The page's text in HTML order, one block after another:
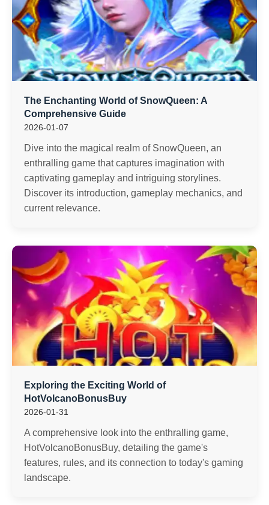
The Enchanting World of SnowQueen: A
Comprehensive Guide
2026-01-07
Dive into the magical realm of SnowQueen, an
enthralling game that captures imagination with
captivating gameplay and intriguing storylines.
Discover its introduction, gameplay mechanics, and
current relevance.
Exploring the Exciting World of
HotVolcanoBonusBuy
2026-01-31
A comprehensive look into the enthralling game,
HotVolcanoBonusBuy, detailing the game's
features, rules, and its connection to today's gaming
landscape.